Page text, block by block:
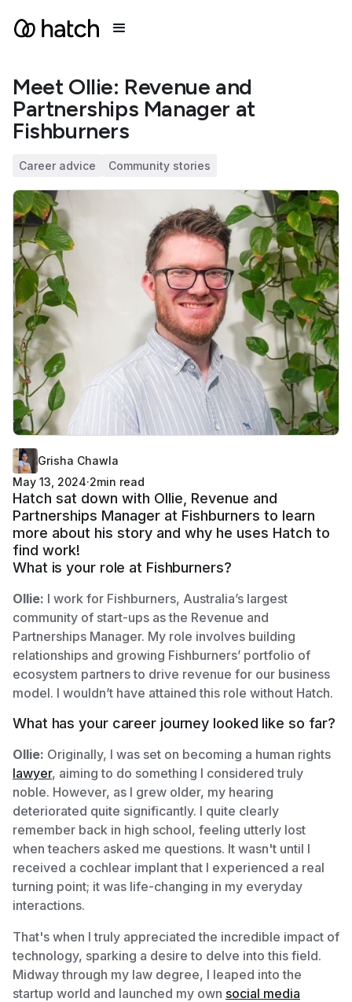
Meet Ollie: Revenue and
Partnerships Manager at
Fishburners
Career advice Community stories
Grisha Chawla
May 13, 2024·2min read
Hatch sat down with Ollie, Revenue and
Partnerships Manager at Fishburners to learn
more about his story and why he uses Hatch to
find work!
What is your role at Fishburners?
Ollie: I work for Fishburners, Australia’s largest
community of start-ups as the Revenue and
Partnerships Manager. My role involves building
relationships and growing Fishburners’ portfolio of
ecosystem partners to drive revenue for our business
model. I wouldn’t have attained this role without Hatch.
What has your career journey looked like so far?
Ollie: Originally, I was set on becoming a human rights
lawyer, aiming to do something I considered truly
noble. However, as I grew older, my hearing
deteriorated quite significantly. I quite clearly
remember back in high school, feeling utterly lost
when teachers asked me questions. It wasn't until I
received a cochlear implant that I experienced a real
turning point; it was life-changing in my everyday
interactions.
That's when I truly appreciated the incredible impact of
technology, sparking a desire to delve into this field.
Midway through my law degree, I leaped into the
startup world and launched my own social media